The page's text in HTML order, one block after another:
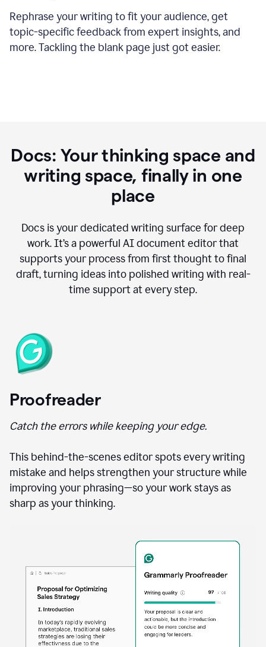
Rephrase your writing to fit your audience, get
topic-specific feedback from expert insights, and
more. Tackling the blank page just got easier.
Docs: Your thinking space and
writing space, finally in one
place
Docs is your dedicated writing surface for deep
work. It’s a powerful AI document editor that
supports your process from first thought to final
draft, turning ideas into polished writing with real-
time support at every step.
Proofreader
Catch the errors while keeping your edge.
This behind-the-scenes editor spots every writing
mistake and helps strengthen your structure while
improving your phrasing—so your work stays as
sharp as your thinking.